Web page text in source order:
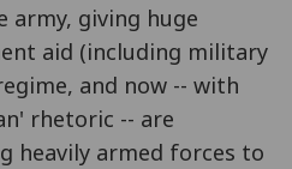
army, giving huge
aid (including military
and now -- with
rhetoric -- are
heavily armed forces to